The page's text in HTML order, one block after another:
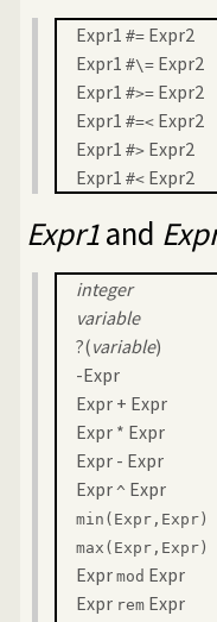
Expr1 #= Expr2
Expr1 #\= Expr2
Expr1 #>= Expr2
Expr1 #=< Expr2
Expr1 #> Expr2
Expr1 #< Expr2
Expr1and
integer
variable
?(variable)
-Expr
Expr + Expr
Expr * Expr
Expr - Expr
Expr ^ Expr
min(Expr,Expr)
max(Expr,Expr)
Expr mod Expr
Expr rem Expr